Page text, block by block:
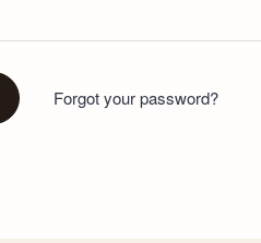
Forgot your password?